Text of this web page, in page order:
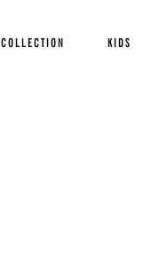
COLLECTION KIDS